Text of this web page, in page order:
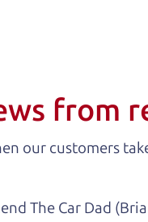
from
our customers
The Car Dad